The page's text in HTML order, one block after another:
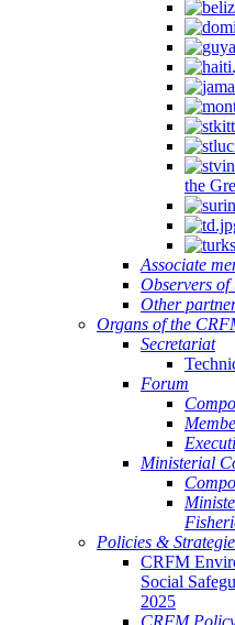
the
Associate
Observers
Other
Organs of the
Secretariat
Forum
Ministerial
Policies &
CRFM
Social
2025
CRFM